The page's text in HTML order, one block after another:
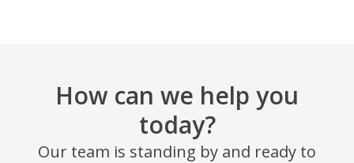
How can we help you
today?
Our team is standing by and ready to
SET YOUR AIR TECH LOCATION